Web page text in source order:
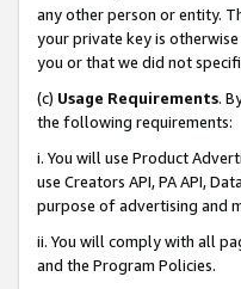
any other person or entity.
your private key is
you or that we did not
(c) Usage Requirements.
the following requirements:
i. You will use Product
use Creators API, PA API,
purpose of advertising and
ii. You will comply with all
and the Program Policies.